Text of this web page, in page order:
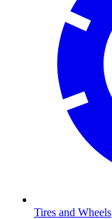
Tires and Wheels